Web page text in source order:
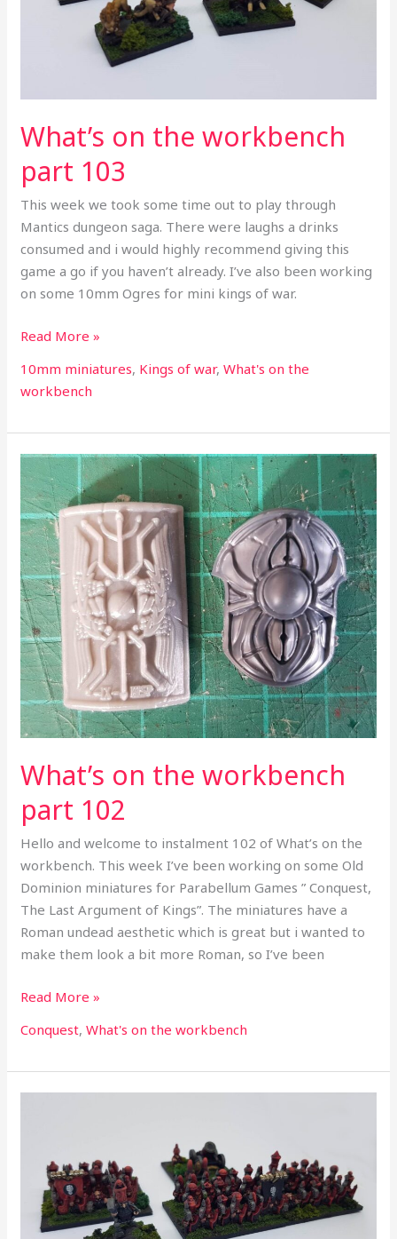
What’s on the workbench
part 103
This week we took some time out to play through
Mantics dungeon saga. There were laughs a drinks
consumed and i would highly recommend giving this
game a go if you haven’t already. I’ve also been working
on some 10mm Ogres for mini kings of war.
Read More »
10mm miniatures, Kings of war,What's on the
workbench
What’s on the workbench
part 102
Hello and welcome to instalment 102 of What’s on the
workbench. This week I’ve been working on some Old
Dominion miniatures for Parabellum Games ” Conquest,
The Last Argument of Kings”. The miniatures have a
Roman undead aesthetic which is great but i wanted to
make them look a bit more Roman, so I’ve been
What’s
on
the
workbench
part
102
Read More »
Conquest,What's on the workbench
workbench
part
101